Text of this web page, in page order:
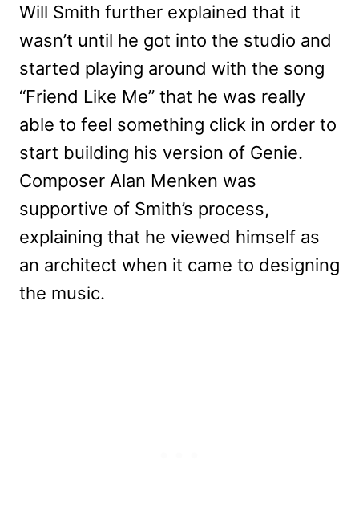
Will Smith further explained that it
wasn’t until he got into the studio and
started playing around with the song
“Friend Like Me” that he was really
able to feel something click in order to
start building his version of Genie.
Composer Alan Menken was
supportive of Smith’s process,
explaining that he viewed himself as
an architect when it came to designing
the music.